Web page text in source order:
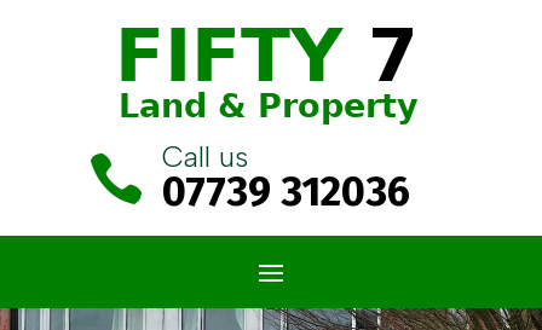
 Call us
07739 312036